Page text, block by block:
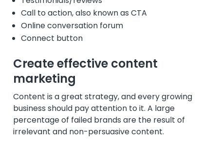
Call to action, also known as CTA
Online conversation forum
Connect button
Create effective content
marketing
Content is a great strategy, and every growing
business should pay attention to it. A large
percentage of failed brands are the result of
irrelevant and non-persuasive content.